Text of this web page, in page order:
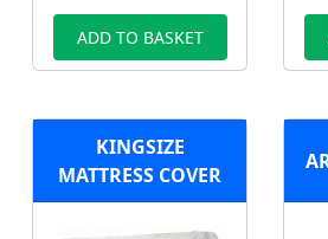
ADD TO BASKET
KINGSIZE
MATTRESS COVER